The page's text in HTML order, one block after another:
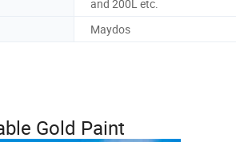
and 200L etc.
Maydos
Gold Paint